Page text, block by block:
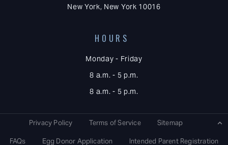
New York, New York 10016
HOURS
Monday - Friday
8 a.m. - 5 p.m.
8 a.m. - 5 p.m.
Privacy Policy Terms of Service Sitemap
FAQs Egg Donor Application Intended Parent Registration